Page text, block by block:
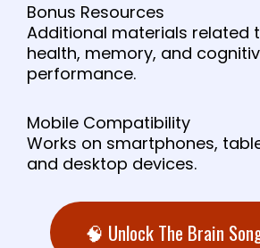
Bonus Resources
Additional materials related
health, memory, and
performance.
Mobile Compatibility
Works on smartphones,
and desktop devices.
🧠 Unlock The Brain